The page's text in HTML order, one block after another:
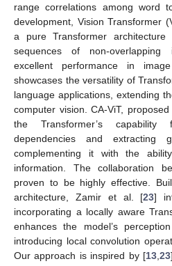
range correlations among word
development, Vision Transformer
a pure Transformer
sequences of non-overlapping
excellent performance in
showcases the versatility of
language applications, extending
computer vision. CA-ViT,
the Transformer’s capability
dependencies and extracting
complementing it with the
information. The collaboration
proven to be highly effective.
architecture, Zamir et al. [23]
incorporating a locally aware
enhances the model’s
introducing local convolution
Our approach is inspired by [13, 23